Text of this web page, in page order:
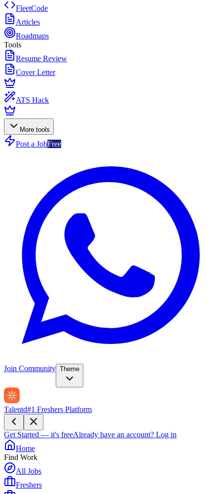
FleetCode
Articles
Roadmaps
Tools
Resume Review
Cover Letter
ATS Hack
More tools
Post a JobFree
Join Community Theme
Talentd#1 Freshers Platform
Get Started — it's freeAlready have an account? Log in
Home
Find Work
All Jobs
Freshers